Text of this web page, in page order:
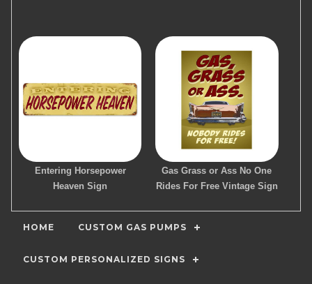
Entering Horsepower
Heaven Sign
Gas Grass or Ass No One
Rides For Free Vintage Sign
HOME CUSTOM GAS PUMPS
CUSTOM PERSONALIZED SIGNS